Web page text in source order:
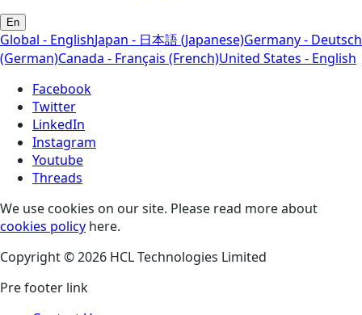
En
Global - EnglishJapan - 日本語 (Japanese)Germany - Deutsch
(German)Canada - Français (French)United States - English
Facebook
Twitter
LinkedIn
Instagram
Youtube
Threads
We use cookies on our site. Please read more about
cookies policy here.
Copyright © 2026 HCL Technologies Limited
Pre footer link